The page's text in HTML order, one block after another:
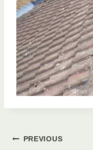
PREVIOUS